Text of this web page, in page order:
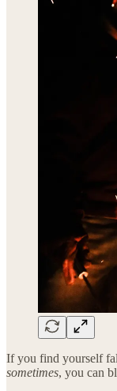
If you find yourself
sometimes, you can